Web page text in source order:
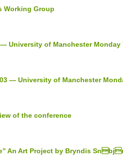
Working Group
University of Manchester Monday
— University of Manchester
of the conference
An Art Project by Bryndis